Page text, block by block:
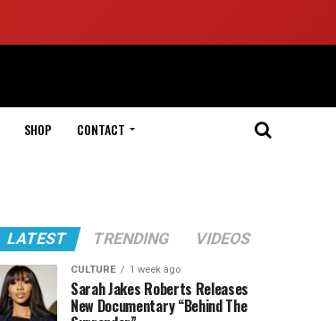
SHOP CONTACT
LATEST TRENDING VIDEOS
CULTURE 1 week ago
Sarah Jakes Roberts Releases
New Documentary “Behind The